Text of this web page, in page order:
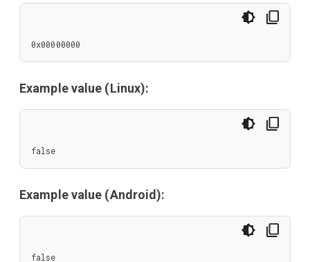
0x00000000
Example value (Linux):
false
Example value (Android):
false